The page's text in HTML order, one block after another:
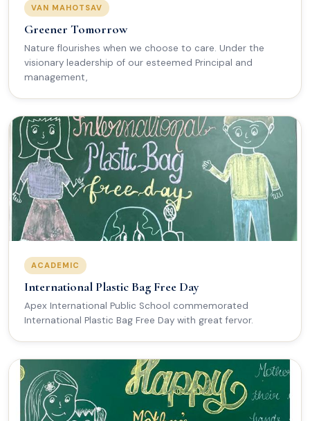
VAN MAHOTSAV
Greener Tomorrow
Nature flourishes when we choose to care. Under the
visionary leadership of our esteemed Principal and
management,
ACADEMIC
International Plastic Bag Free Day
Apex International Public School commemorated
International Plastic Bag Free Day with great fervor.